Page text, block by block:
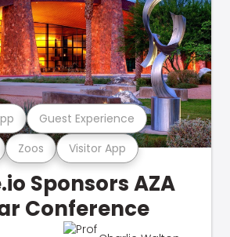
Zoos Visitor App
Guest Experience
Sponsors AZA
Conference